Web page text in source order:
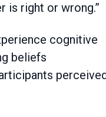
is right or wrong.”
cognitive
beliefs